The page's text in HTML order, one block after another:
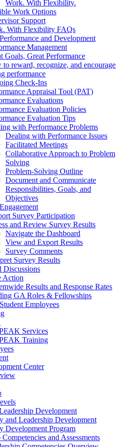
Work. With Flexibility.
Work Options
Support
With Flexibility FAQs
and Development
Management
Goals, Great Performance
to reward, recognize, and encourage
performance
Check-Ins
Appraisal Tool (PAT)
Evaluations
Evaluation Policies
Evaluation Tips
with Performance Problems
Dealing with Performance Issues
Facilitated Meetings
Collaborative Approach to Problem
Solving
Problem-Solving Outline
Document and Communicate
Responsibilities, Goals, and
Objectives
Survey Participation
and Review Survey Results
Navigate the Dashboard
View and Export Results
Survey Comments
Survey Results
Discussions
Action
Results and Response Rates
GA Roles & Fellowships
Employees
Services
Training
Center
Development
and Leadership Development
Development Program
and Assessments